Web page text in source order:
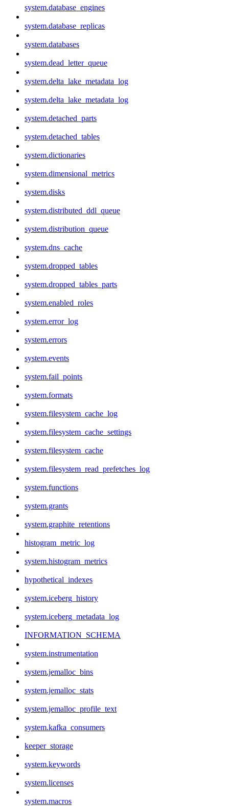
system.database_engines
system.database_replicas
system.databases
system.dead_letter_queue
system.delta_lake_metadata_log
system.delta_lake_metadata_log
system.detached_parts
system.detached_tables
system.dictionaries
system.dimensional_metrics
system.disks
system.distributed_ddl_queue
system.distribution_queue
system.dns_cache
system.dropped_tables
system.dropped_tables_parts
system.enabled_roles
system.error_log
system.errors
system.events
system.fail_points
system.formats
system.filesystem_cache_log
system.filesystem_cache_settings
system.filesystem_cache
system.filesystem_read_prefetches_log
system.functions
system.grants
system.graphite_retentions
histogram_metric_log
system.histogram_metrics
hypothetical_indexes
system.iceberg_history
system.iceberg_metadata_log
INFORMATION_SCHEMA
system.instrumentation
system.jemalloc_bins
system.jemalloc_stats
system.jemalloc_profile_text
system.kafka_consumers
keeper_storage
system.keywords
system.licenses
system.macros